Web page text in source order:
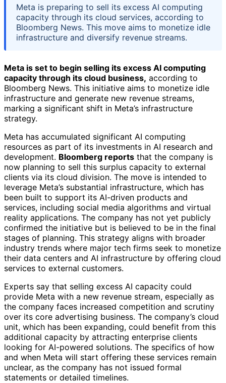
Meta is preparing to sell its excess AI computing
capacity through its cloud services, according to
Bloomberg News. This move aims to monetize idle
infrastructure and diversify revenue streams.
Meta is set to begin selling its excess AI computing
capacity through its cloud business, according to
Bloomberg News. This initiative aims to monetize idle
infrastructure and generate new revenue streams,
marking a significant shift in Meta’s infrastructure
strategy.
Meta has accumulated significant AI computing
resources as part of its investments in AI research and
development. Bloomberg reports that the company is
now planning to sell this surplus capacity to external
clients via its cloud division. The move is intended to
leverage Meta’s substantial infrastructure, which has
been built to support its AI-driven products and
services, including social media algorithms and virtual
reality applications. The company has not yet publicly
confirmed the initiative but is believed to be in the final
stages of planning. This strategy aligns with broader
industry trends where major tech firms seek to monetize
their data centers and AI infrastructure by offering cloud
services to external customers.
Experts say that selling excess AI capacity could
provide Meta with a new revenue stream, especially as
the company faces increased competition and scrutiny
over its core advertising business. The company’s cloud
unit, which has been expanding, could benefit from this
additional capacity by attracting enterprise clients
looking for AI-powered solutions. The specifics of how
and when Meta will start offering these services remain
unclear, as the company has not issued formal
statements or detailed timelines.